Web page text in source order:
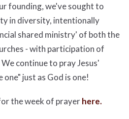
founding, we've sought to
in diversity, intentionally
shared ministry' of both the
- with participation of
continue to pray Jesus'
just as God is one!
the week of prayerhere.